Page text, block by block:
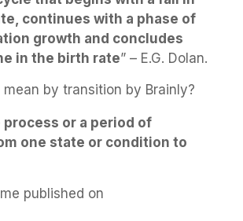
continues with a phase of
growth and concludes
in the birth rate” – E.G. Dolan.
by transition by Brainly?
process or a period of
one state or condition to
published on